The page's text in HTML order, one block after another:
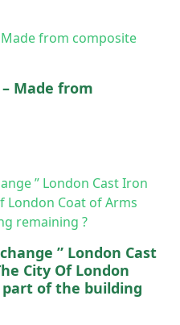
Made from
” London Cast
City Of London
part of the building